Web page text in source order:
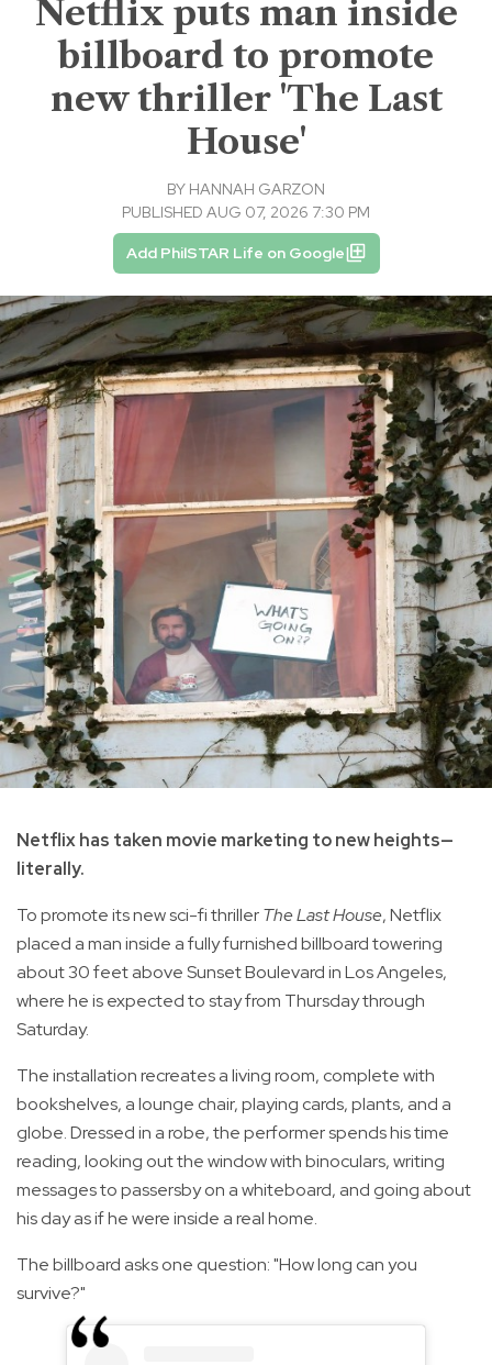
Netflix puts man inside
billboard to promote
new thriller 'The Last
House'
BY HANNAH GARZON
PUBLISHED AUG 07, 2026 7:30 PM
Add PhilSTAR Life on Google
Netflix has taken movie marketing to new heights—
literally.
To promote its new sci-fi thrillerThe Last House, Netflix
placed a man inside a fully furnished billboard towering
about 30 feet above Sunset Boulevard in Los Angeles,
where he is expected to stay from Thursday through
Saturday.
The installation recreates a living room, complete with
bookshelves, a lounge chair, playing cards, plants, and a
globe. Dressed in a robe, the performer spends his time
reading, looking out the window with binoculars, writing
messages to passersby on a whiteboard, and going about
his day as if he were inside a real home.
The billboard asks one question: "How long can you
survive?"